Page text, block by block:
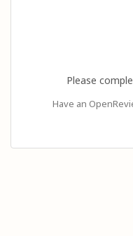
Please
Have an